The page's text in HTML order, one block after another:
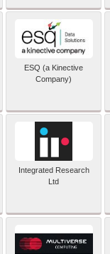
ESQ (a Kinective
Company)
Integrated Research
Ltd